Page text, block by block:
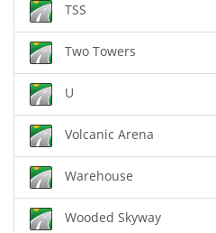
TSS
Two Towers
U
Volcanic Arena
Warehouse
Wooded Skyway